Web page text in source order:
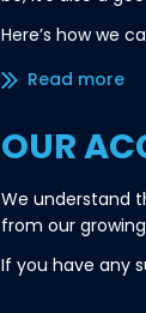
Here’s how we
Read more/
OUR
We understand
from our
If you have any